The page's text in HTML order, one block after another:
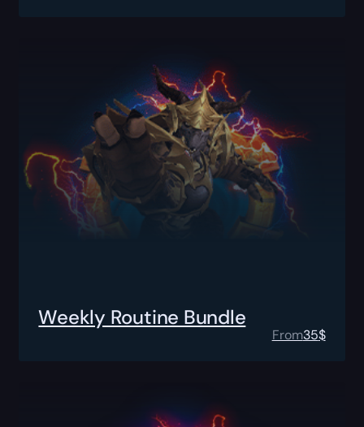
Weekly Routine Bundle
From35$